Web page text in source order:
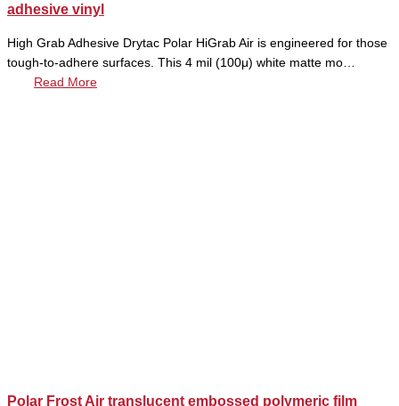
adhesive vinyl
High Grab Adhesive Drytac Polar HiGrab Air is engineered for those
tough-to-adhere surfaces. This 4 mil (100μ) white matte mo…
Read More
Polar Frost Air translucent embossed polymeric film